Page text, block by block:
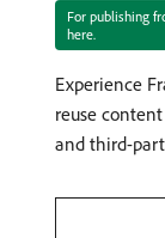
For publishing
here.
Experience
reuse
and third-